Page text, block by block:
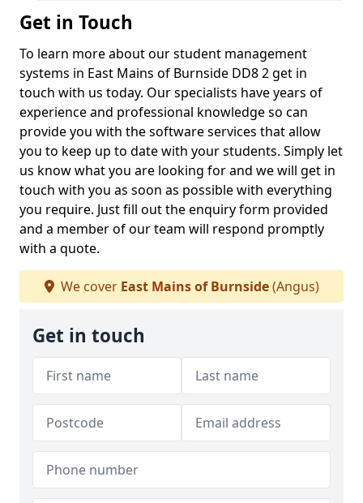
Get in Touch
To learn more about our student management
systems in East Mains of Burnside DD8 2 get in
touch with us today. Our specialists have years of
experience and professional knowledge so can
provide you with the software services that allow
you to keep up to date with your students. Simply let
us know what you are looking for and we will get in
touch with you as soon as possible with everything
you require. Just fill out the enquiry form provided
and a member of our team will respond promptly
with a quote.
We cover East Mains of Burnside(Angus)
Get in touch